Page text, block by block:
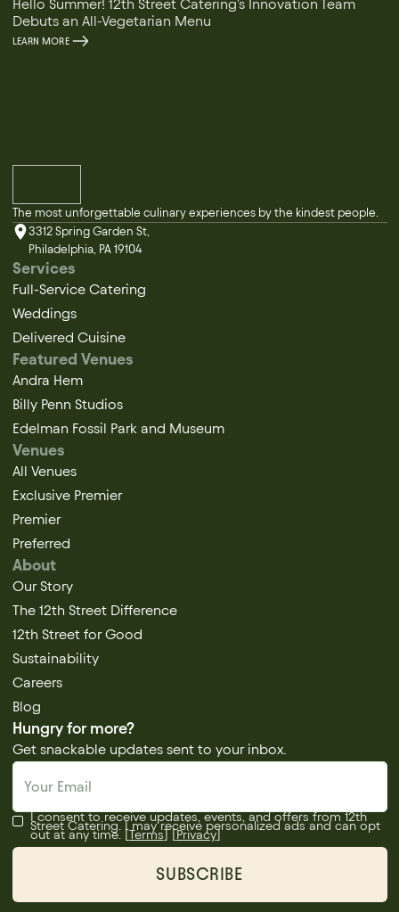
Hello Summer! 12th Street Catering's Innovation Team
Debuts an All-Vegetarian Menu
LEARN MORE
The most unforgettable culinary experiences by the kindest people.
3312 Spring Garden St,
Philadelphia, PA 19104
Services
Full-Service Catering
Weddings
Delivered Cuisine
Featured Venues
Andra Hem
Billy Penn Studios
Edelman Fossil Park and Museum
Venues
All Venues
Exclusive Premier
Premier
Preferred
About
Our Story
The 12th Street Difference
12th Street for Good
Sustainability
Careers
Blog
Hungry for more?
Get snackable updates sent to your inbox.
I consent to receive updates, events, and offers from 12th
Street Catering. I may receive personalized ads and can opt
out at any time. [Terms] [Privacy]